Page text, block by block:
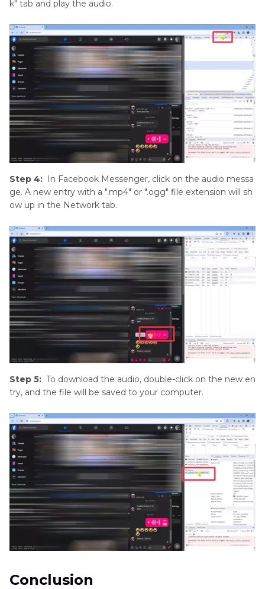
k" tab and play the audio.
Step 4: In Facebook Messenger, click on the audio messa
ge. A new entry with a ".mp4" or ".ogg" file extension will sh
ow up in the Network tab.
Step 5: To download the audio, double-click on the new en
try, and the file will be saved to your computer.
Conclusion